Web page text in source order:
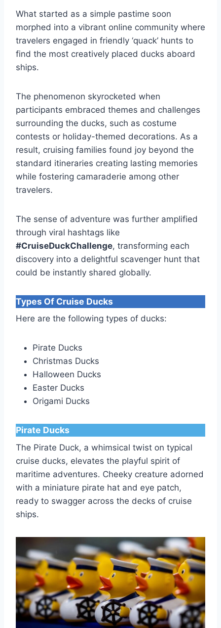
What started as a simple pastime soon
morphed into a vibrant online community where
travelers engaged in friendly ‘quack’ hunts to
find the most creatively placed ducks aboard
ships.
The phenomenon skyrocketed when
participants embraced themes and challenges
surrounding the ducks, such as costume
contests or holiday-themed decorations. As a
result, cruising families found joy beyond the
standard itineraries creating lasting memories
while fostering camaraderie among other
travelers.
The sense of adventure was further amplified
through viral hashtags like
#CruiseDuckChallenge, transforming each
discovery into a delightful scavenger hunt that
could be instantly shared globally.
Types Of Cruise Ducks
Here are the following types of ducks:
Pirate Ducks
Christmas Ducks
Halloween Ducks
Easter Ducks
Origami Ducks
Pirate Ducks
The Pirate Duck, a whimsical twist on typical
cruise ducks, elevates the playful spirit of
maritime adventures. Cheeky creature adorned
with a miniature pirate hat and eye patch,
ready to swagger across the decks of cruise
ships.